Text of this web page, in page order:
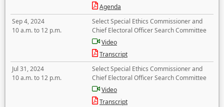
Agenda
Sep 4, 2024
10 a.m. to 12 p.m.
Select Special Ethics Commissioner and
Chief Electoral Officer Search Committee
Video
Transcript
Jul 31, 2024
10 a.m. to 12 p.m.
Select Special Ethics Commissioner and
Chief Electoral Officer Search Committee
Video
Transcript